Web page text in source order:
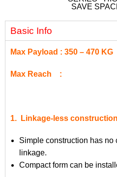
Basic Info
Max Payload : 350 – 470 KG
Max Reach :
1. Linkage-less
Simple construction has no
linkage.
Compact form can be